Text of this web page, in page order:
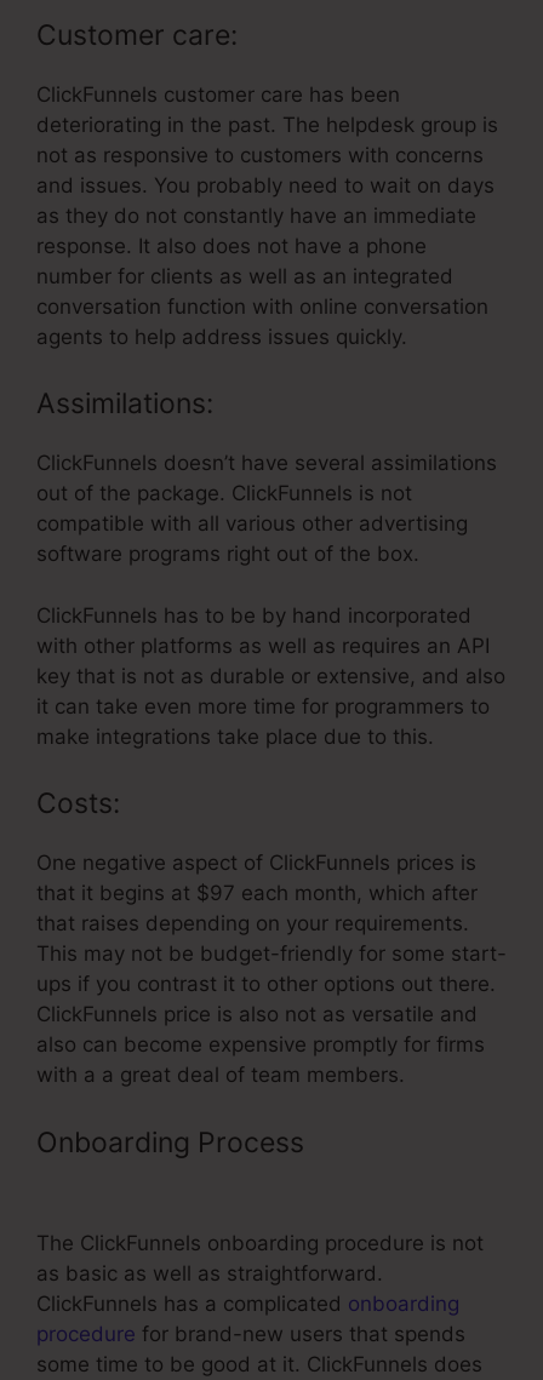
Customer care:
ClickFunnels customer care has been
deteriorating in the past. The helpdesk group is
not as responsive to customers with concerns
and issues. You probably need to wait on days
as they do not constantly have an immediate
response. It also does not have a phone
number for clients as well as an integrated
conversation function with online conversation
agents to help address issues quickly.
Assimilations:
ClickFunnels doesn’t have several assimilations
out of the package. ClickFunnels is not
compatible with all various other advertising
software programs right out of the box.
ClickFunnels has to be by hand incorporated
with other platforms as well as requires an API
key that is not as durable or extensive, and also
it can take even more time for programmers to
make integrations take place due to this.
Costs:
One negative aspect of ClickFunnels prices is
that it begins at $97 each month, which after
that raises depending on your requirements.
This may not be budget-friendly for some start-
ups if you contrast it to other options out there.
ClickFunnels price is also not as versatile and
also can become expensive promptly for firms
with a a great deal of team members.
Onboarding Process
The ClickFunnels onboarding procedure is not
as basic as well as straightforward.
ClickFunnels has a complicated onboarding
procedure for brand-new users that spends
some time to be good at it. ClickFunnels does